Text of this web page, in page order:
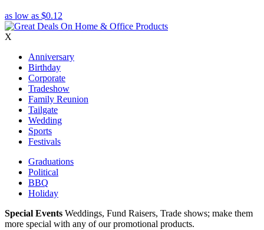
as low as $0.12
X
Anniversary
Birthday
Corporate
Tradeshow
Family Reunion
Tailgate
Wedding
Sports
Festivals
Graduations
Political
BBQ
Holiday
Special Events Weddings, Fund Raisers, Trade shows; make them
more special with any of our promotional products.